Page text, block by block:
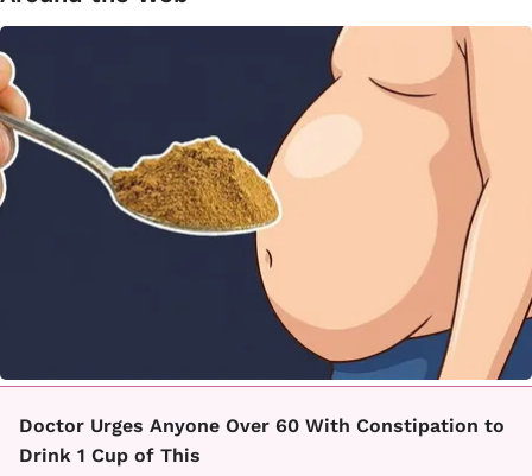
Doctor Urges Anyone Over 60 With Constipation to
Drink 1 Cup of This